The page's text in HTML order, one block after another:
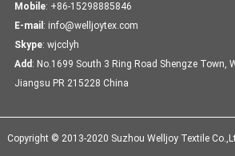
Mobile: +86-15298885846
E-mail : info@welljoytex.com
Skype: wjcclyh
Add : No.1699 South 3 Ring Road Shengze Town,
Jiangsu PR 215228 China
Copyright © 2013-2020 Suzhou Welljoy Textile